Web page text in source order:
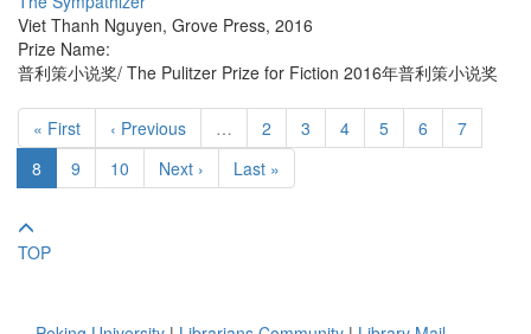
Viet Thanh Nguyen, Grove Press, 2016
Prize Name:
普利策小说奖/ The Pulitzer Prize for Fiction 2016年普利策小说奖
« First ‹ Previous … 2 3 4 5 6
7
8
9 10 Next › Last »
TOP